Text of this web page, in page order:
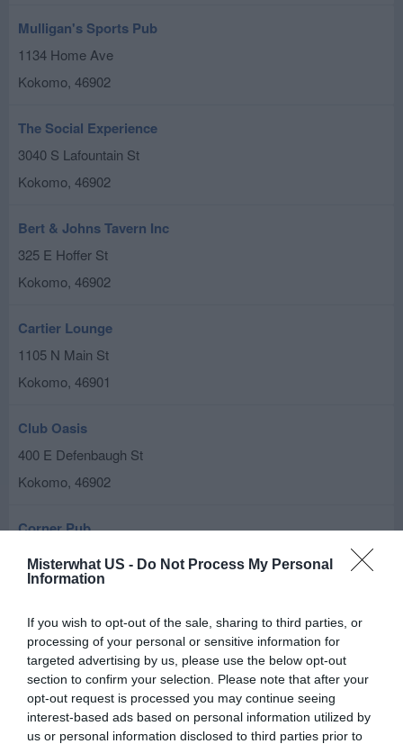
Misterwhat US - Do Not Process My Personal
Information
If you wish to opt-out of the sale, sharing to third parties, or
processing of your personal or sensitive information for
targeted advertising by us, please use the below opt-out
section to confirm your selection. Please note that after your
opt-out request is processed you may continue seeing
interest-based ads based on personal information utilized by
us or personal information disclosed to third parties prior to
Mulligan's Sports Pub
1134 Home Ave
Kokomo, 46902
The Social Experience
3040 S Lafountain St
Kokomo, 46902
Bert & Johns Tavern Inc
325 E Hoffer St
Kokomo, 46902
Cartier Lounge
1105 N Main St
Kokomo, 46901
Club Oasis
400 E Defenbaugh St
Kokomo, 46902
Corner Pub
105 W Markland Ave
Kokomo,46901
Cozy Lounge
222 N Buckeye St
Kokomo ,46901
Drake & Son's Bar & Grill